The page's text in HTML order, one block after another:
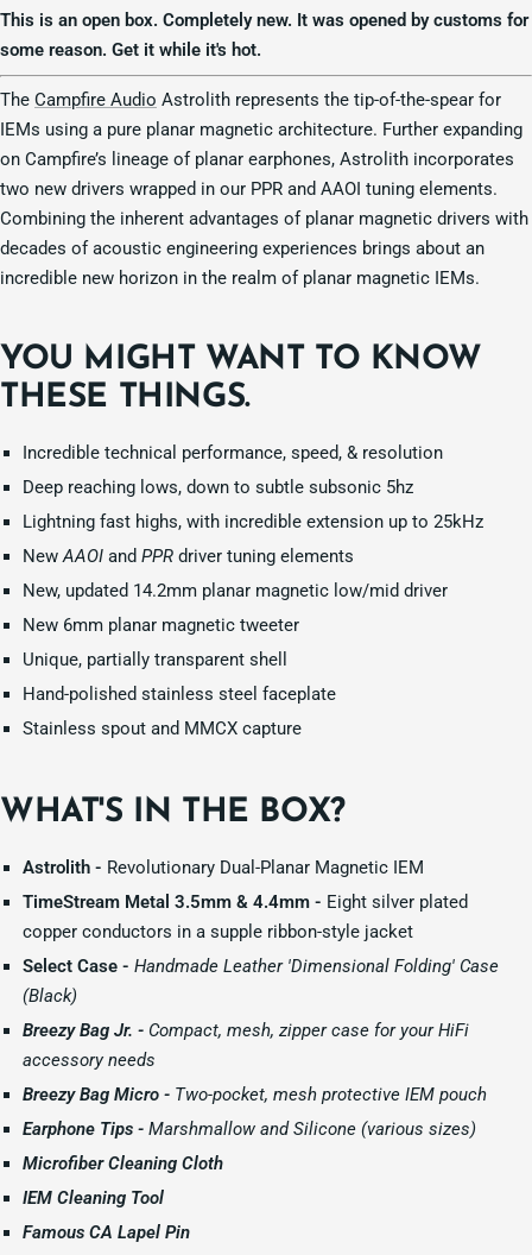
This is an open box. Completely new. It was opened by customs for
some reason. Get it while it's hot.
The Campfire Audio Astrolith represents the tip-of-the-spear for
IEMs using a pure planar magnetic architecture. Further expanding
on Campfire’s lineage of planar earphones, Astrolith incorporates
two new drivers wrapped in our PPR and AAOI tuning elements.
Combining the inherent advantages of planar magnetic drivers with
decades of acoustic engineering experiences brings about an
incredible new horizon in the realm of planar magnetic IEMs.
YOU MIGHT WANT TO KNOW
THESE THINGS.
Incredible technical performance, speed, & resolution
Deep reaching lows, down to subtle subsonic 5hz
Lightning fast highs, with incredible extension up to 25kHz
NewAAOIand PPR driver tuning elements
New, updated 14.2mm planar magnetic low/mid driver
New 6mm planar magnetic tweeter
Unique, partially transparent shell
Hand-polished stainless steel faceplate
Stainless spout and MMCX capture
WHAT'S IN THE BOX?
Astrolith - Revolutionary Dual-Planar Magnetic IEM
TimeStream Metal 3.5mm & 4.4mm - Eight silver plated
copper conductors in a supple ribbon-style jacket
Select Case - Handmade Leather 'Dimensional Folding' Case
(Black)
Breezy Bag Jr. - Compact, mesh, zipper case for your HiFi
accessory needs
Breezy Bag Micro - Two-pocket, mesh protective IEM pouch
Earphone Tips - Marshmallow and Silicone (various sizes)
Microfiber Cleaning Cloth
IEM Cleaning Tool
Famous CA Lapel Pin